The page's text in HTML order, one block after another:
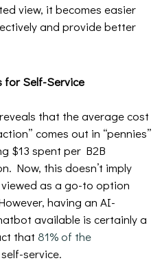
view, it becomes easier
and provide better
for Self-Service
that the average cost
comes out in “pennies”
$13 spent per B2B
Now, this doesn’t imply
as a go-to option
having an AI-
available is certainly a
that 81% of the
service.